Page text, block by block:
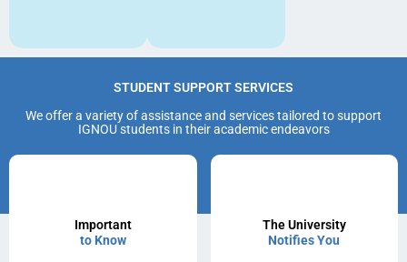
STUDENT SUPPORT SERVICES
We offer a variety of assistance and services tailored to support
IGNOU students in their academic endeavors
Important
to Know
The University
Notifies You